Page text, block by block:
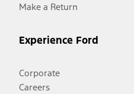
Make a Return
Experience Ford
Corporate
Careers